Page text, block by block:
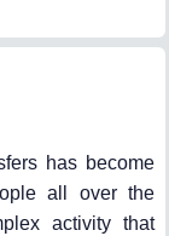
has become
all over the
activity that